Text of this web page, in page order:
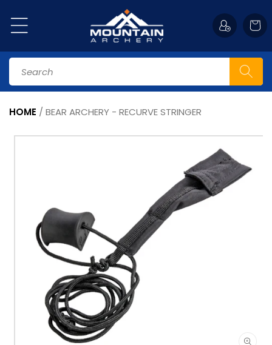
content
Cart
Search
HOME / BEAR ARCHERY - RECURVE STRINGER
Skip to